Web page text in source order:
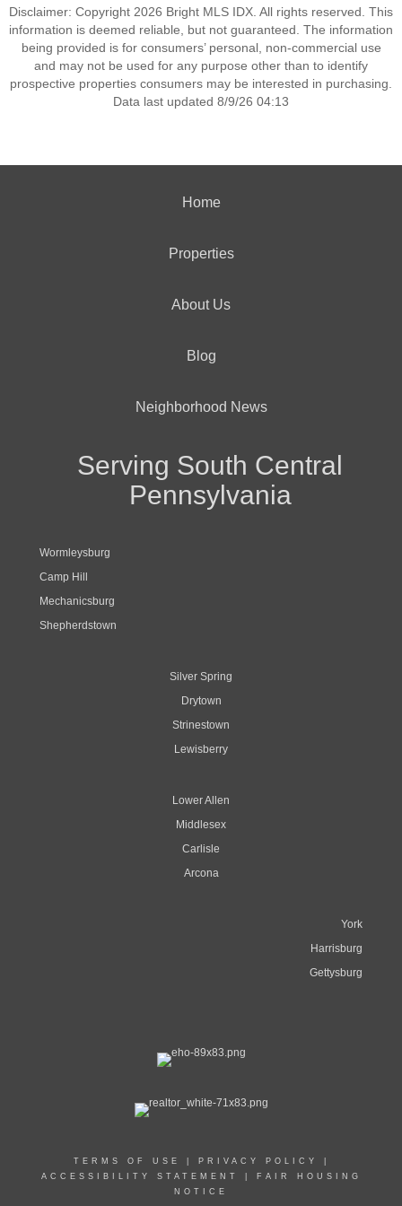
Disclaimer: Copyright 2026 Bright MLS IDX. All rights reserved. This
information is deemed reliable, but not guaranteed. The information
being provided is for consumers’ personal, non-commercial use
and may not be used for any purpose other than to identify
prospective properties consumers may be interested in purchasing.
Data last updated 8/9/26 04:13
Home
Properties
About Us
Blog
Neighborhood News
Serving South Central
Pennsylvania
Wormleysburg
Camp Hill
Mechanicsburg
Shepherdstown
Silver Spring
Drytown
Strinestown
Lewisberry
Lower Allen
Middlesex
Carlisle
Arcona
York
Harrisburg
Gettysburg
TERMS OF USE PRIVACY POLICY
ACCESSIBILITY STATEMENT
FAIR HOUSING
NOTICE